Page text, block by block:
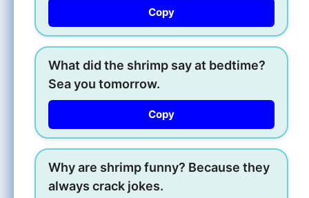
Copy
What did the shrimp say at bedtime?
Sea you tomorrow.
Copy
Why are shrimp funny? Because they
always crack jokes.